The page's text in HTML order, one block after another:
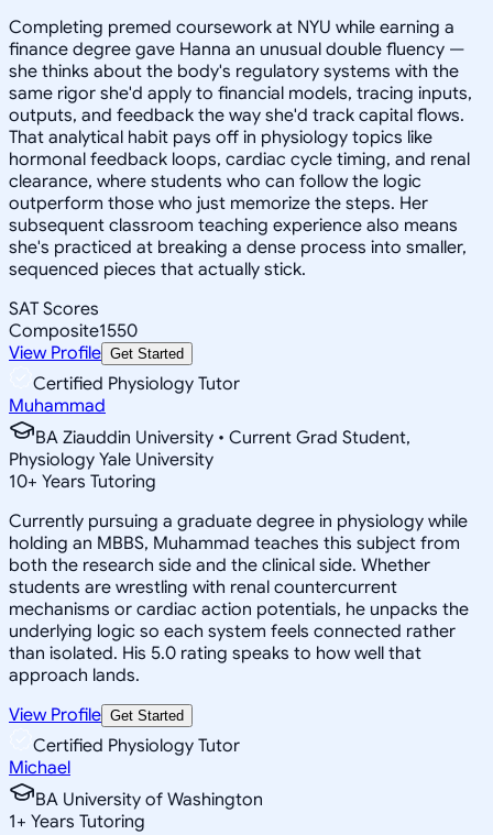
Completing premed coursework at NYU while earning a
finance degree gave Hanna an unusual double fluency —
she thinks about the body's regulatory systems with the
same rigor she'd apply to financial models, tracing inputs,
outputs, and feedback the way she'd track capital flows.
That analytical habit pays off in physiology topics like
hormonal feedback loops, cardiac cycle timing, and renal
clearance, where students who can follow the logic
outperform those who just memorize the steps. Her
subsequent classroom teaching experience also means
she's practiced at breaking a dense process into smaller,
sequenced pieces that actually stick.
SAT Scores
Composite1550
View Profile Get Started
Certified Physiology Tutor
Muhammad
BA Ziauddin University • Current Grad Student,
Physiology Yale University
10+ Years Tutoring
Currently pursuing a graduate degree in physiology while
holding an MBBS, Muhammad teaches this subject from
both the research side and the clinical side. Whether
students are wrestling with renal countercurrent
mechanisms or cardiac action potentials, he unpacks the
underlying logic so each system feels connected rather
than isolated. His 5.0 rating speaks to how well that
approach lands.
View Profile Get Started
Certified Physiology Tutor
Michael
BA University of Washington
1+ Years Tutoring